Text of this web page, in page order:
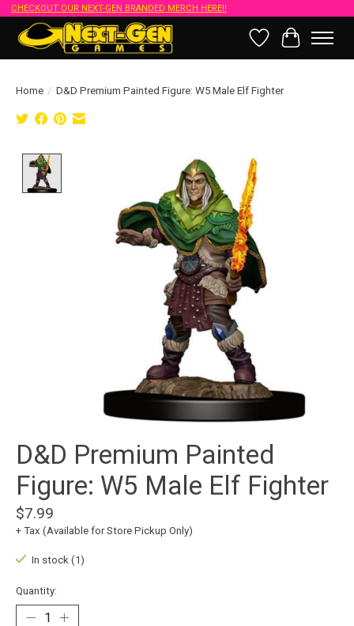
CHECKOUT OUR NEXT-GEN BRANDED MERCH HERE!!
Wish List
Cart
Home / D&D Premium Painted Figure: W5 Male Elf Fighter
Product image slideshow Items
D&D Premium Painted
Figure: W5 Male Elf Fighter
$7.99
+ Tax (Available for Store Pickup Only)
In stock (1)
Quantity: